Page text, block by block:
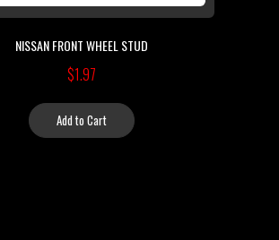
NISSAN FRONT WHEEL STUD
$1.97
Add to Cart